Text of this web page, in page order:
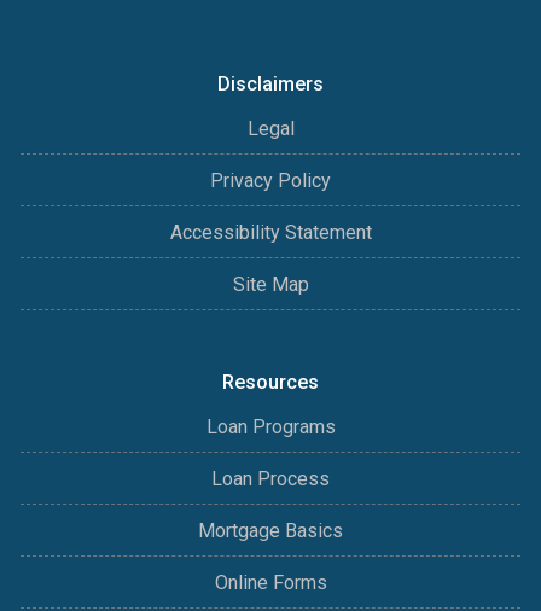
Disclaimers
Legal
Privacy Policy
Accessibility Statement
Site Map
Resources
Loan Programs
Loan Process
Mortgage Basics
Online Forms